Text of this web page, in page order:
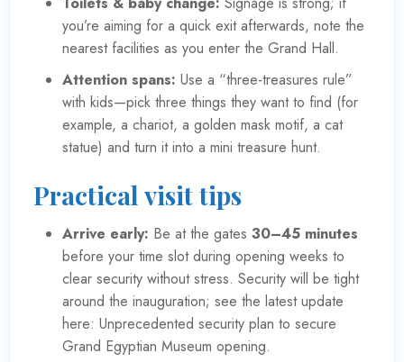
you’re aiming for a quick exit afterwards, note the
nearest facilities as you enter the Grand Hall.
Attention spans: Use a “three-treasures rule”
with kids—pick three things they want to find (for
example, a chariot, a golden mask motif, a cat
statue) and turn it into a mini treasure hunt.
Practical visit tips
Arrive early: Be at the gates 30–45 minutes
before your time slot during opening weeks to
clear security without stress. Security will be tight
around the inauguration; see the latest update
here: Unprecedented security plan to secure
Grand Egyptian Museum opening.